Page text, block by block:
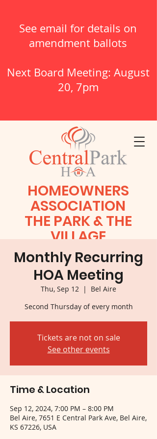
See email for details on
amendment ballots
Next Board Meeting: August
20, 7pm
HOMEOWNERS
ASSOCIATION
THE PARK & THE
VILLAGE
Monthly Recurring
HOA Meeting
Thu, Sep 12
  |
Bel Aire
Second Thursday of every month
Tickets are not on sale
See other events
Time & Location
Sep 12, 2024, 7:00 PM – 8:00 PM
Bel Aire, 7651 E Central Park Ave, Bel Aire,
KS 67226, USA